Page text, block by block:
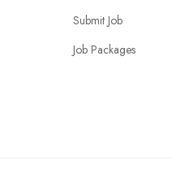
Submit Job
Job Packages